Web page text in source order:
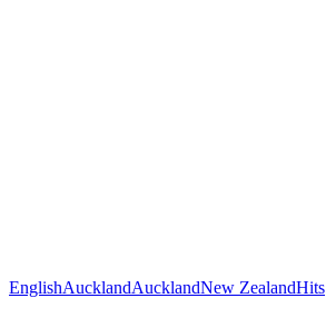
EnglishAucklandAucklandNew ZealandHits